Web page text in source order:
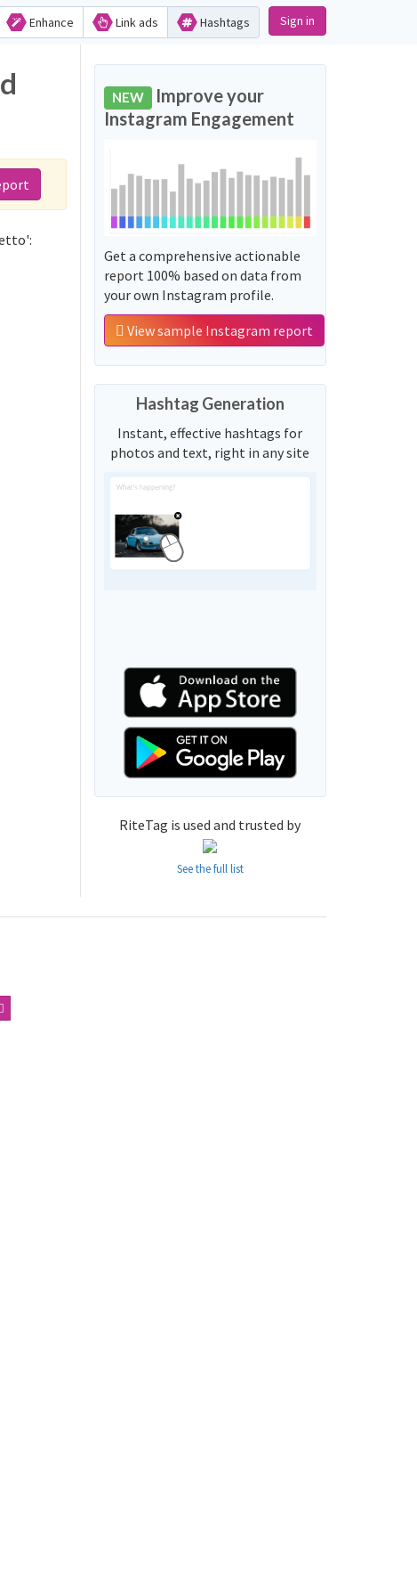
Enhance Link ads Hashtags Sign in
NEW Improve your
Instagram Engagement
Get a comprehensive actionable
report 100% based on data from
your own Instagram profile.
View sample Instagram report
Hashtag Generation
Instant, effective hashtags for
photos and text, right in any site
RiteTag is used and trusted by
See the full list